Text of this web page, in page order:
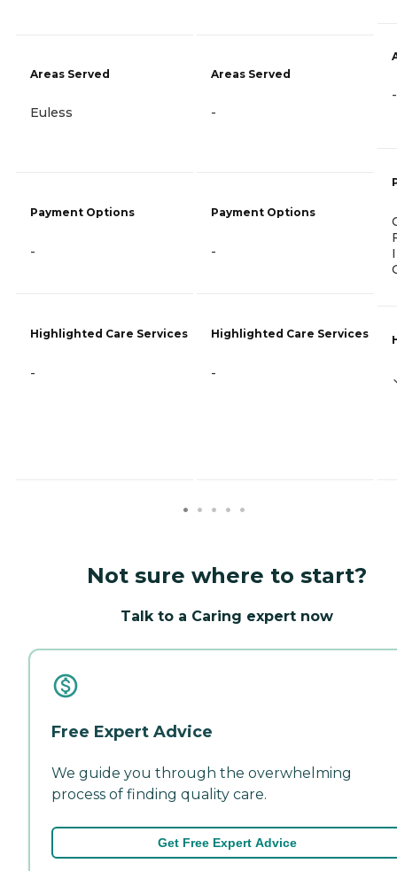
Areas Served
Euless
Payment Options
-
Highlighted Care Services
-
Areas Served
-
Payment Options
-
Highlighted Care Services
-
-
Not sure where to start?
Talk to a Caring expert now
Free Expert Advice
We guide you through the overwhelming
process of finding quality care.
Get Free Expert Advice